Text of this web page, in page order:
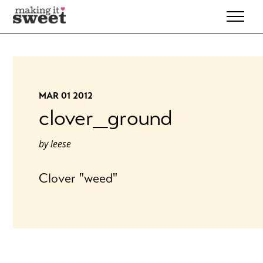
Skip
to
content
MAR 01 2012
clover_ground
byleese
Clover "weed"